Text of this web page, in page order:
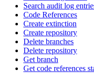
Search audit log
Code References
Create extinction
Create repository
Delete branches
Delete repository
Get branch
Get code references